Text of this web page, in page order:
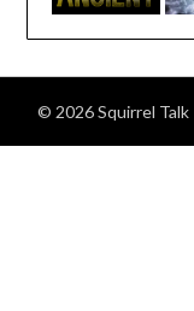
© 2026 Squirrel Talk